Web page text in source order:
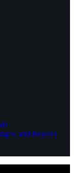
and Repairs